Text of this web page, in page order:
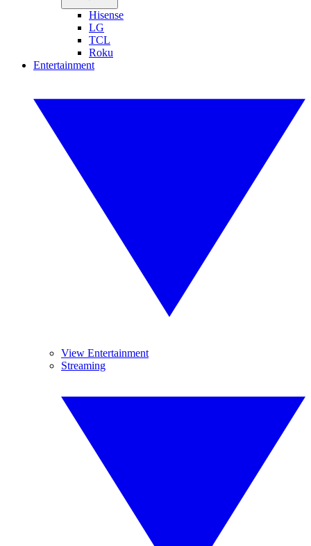
Hisense
LG
TCL
Roku
Entertainment
View Entertainment
Streaming